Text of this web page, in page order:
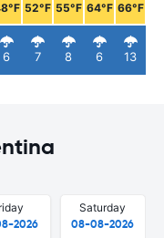
6
52°F
7
55°F
8
64°F
6
66°F
13
2026
Saturday
08-08-2026